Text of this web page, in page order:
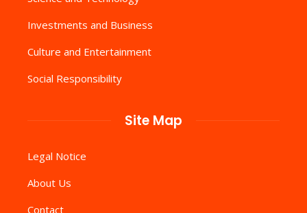
Investments and Business
Culture and Entertainment
Social Responsibility
Site Map
Legal Notice
About Us
Contact